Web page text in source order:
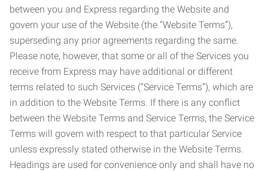
between you and Express regarding the Website and
govern your use of the Website (the “Website Terms”),
superseding any prior agreements regarding the same.
Please note, however, that some or all of the Services you
receive from Express may have additional or different
terms related to such Services (“Service Terms”), which are
in addition to the Website Terms. If there is any conflict
between the Website Terms and Service Terms, the Service
Terms will govern with respect to that particular Service
unless expressly stated otherwise in the Website Terms.
Headings are used for convenience only and shall have no